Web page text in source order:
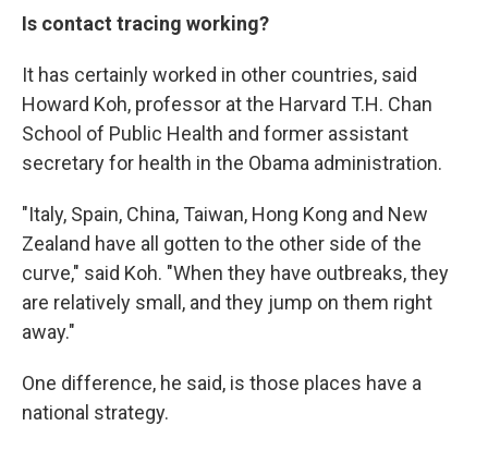
Is contact tracing working?
It has certainly worked in other countries, said
Howard Koh, professor at the Harvard T.H. Chan
School of Public Health and former assistant
secretary for health in the Obama administration.
"Italy, Spain, China, Taiwan, Hong Kong and New
Zealand have all gotten to the other side of the
curve," said Koh. "When they have outbreaks, they
are relatively small, and they jump on them right
away."
One difference, he said, is those places have a
national strategy.